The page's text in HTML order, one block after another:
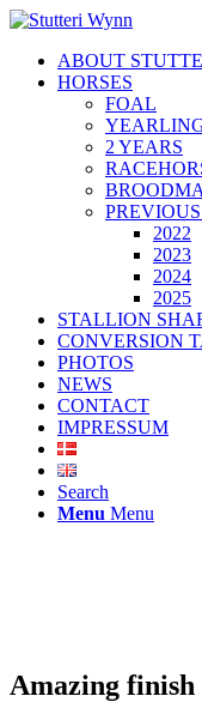
ABOUT
HORSES
FOAL
2 YEARS
2022
2023
2024
2025
STALLION
CONVERSION
PHOTOS
NEWS
CONTACT
IMPRESSUM
Search
Menu Menu
Amazing finish